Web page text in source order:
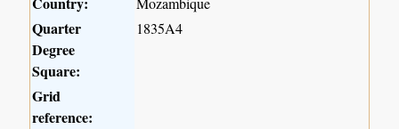
Quarter
Degree
Square:
1835A4
Grid
reference: